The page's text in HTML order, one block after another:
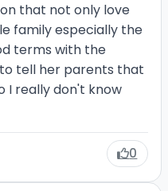
that not only love
family especially the
terms with the
tell her parents that
I really don't know
0